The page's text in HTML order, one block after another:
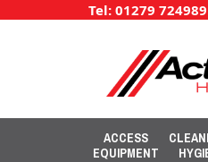
Tel: 01279 724989
ACCESS
EQUIPMENT